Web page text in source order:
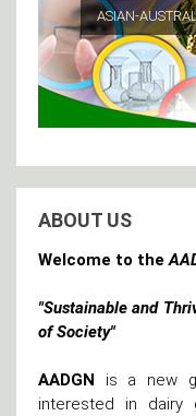
ASIAN-
ABOUT US
Welcome to the
"Sustainable and
of Society"
AADGN
is a new
interested in dairy